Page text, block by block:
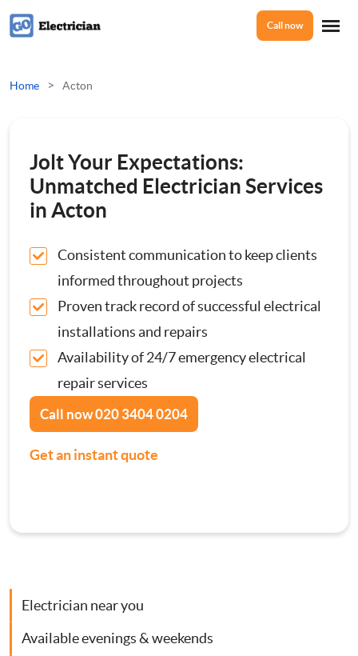
Home
Electrical Checks
Electrical Certificates
Electrical Fault Finding
Electrical Installations
Full or Part Rewires
Consumer Units
Smoke Alarm Installation
Lighting Installation
Gas Boiler Services
About Us
Reviews
Contact Us
Call now
Home > Acton
Jolt Your Expectations:
Unmatched Electrician Services
in Acton
Consistent communication to keep clients
informed throughout projects
Proven track record of successful electrical
installations and repairs
Availability of 24/7 emergency electrical
repair services
Call now020 3404 0204
Get an instant quote
Electrician near you
Available evenings & weekends